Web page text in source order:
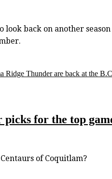
back on another
Ridge Thunder are back at the
for the top
of Coquitlam?